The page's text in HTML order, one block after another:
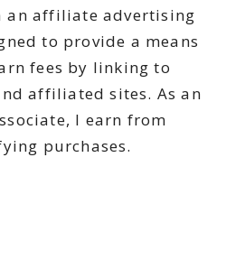
an affiliate advertising
to provide a means
fees by linking to
affiliated sites. As an
I earn from
purchases.